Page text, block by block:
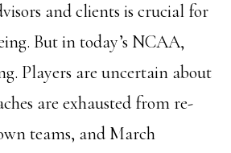
and clients is crucial for
But in today’s NCAA,
Players are uncertain about
are exhausted from re-
teams, and March